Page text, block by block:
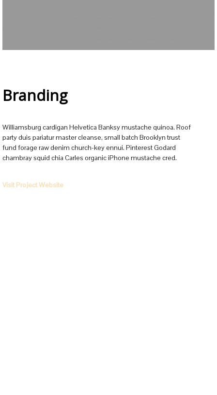
Branding
Williamsburg cardigan Helvetica Banksy mustache quinoa. Roof
party duis pariatur master cleanse, small batch Brooklyn trust
fund forage raw denim church-key ennui. Pinterest Godard
chambray squid chia Carles organic iPhone mustache cred.
Visit Project Website